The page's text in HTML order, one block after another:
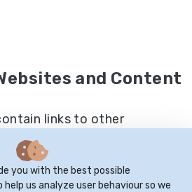
and Content
links to other
not imply approval or
sites by us, and you
sites with caution and
you with the best possible
help us analyze user behaviour so we